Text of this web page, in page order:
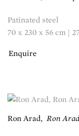
Patinated steel
70 x 230 x 56 cm |
Enquire
Ron Arad,Ron